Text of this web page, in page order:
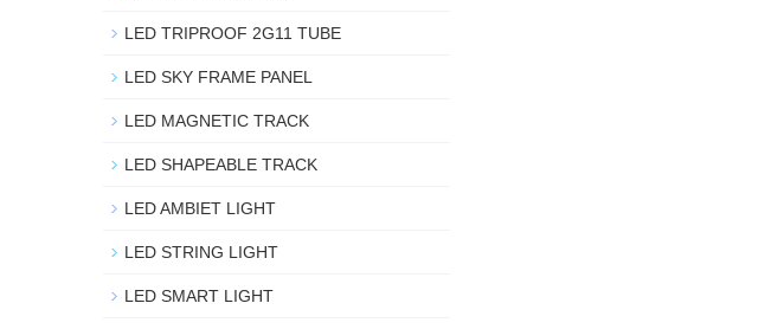
LED TRIPROOF 2G11 TUBE
LED SKY FRAME PANEL
LED MAGNETIC TRACK
LED SHAPEABLE TRACK
LED AMBIET LIGHT
LED STRING LIGHT
LED SMART LIGHT